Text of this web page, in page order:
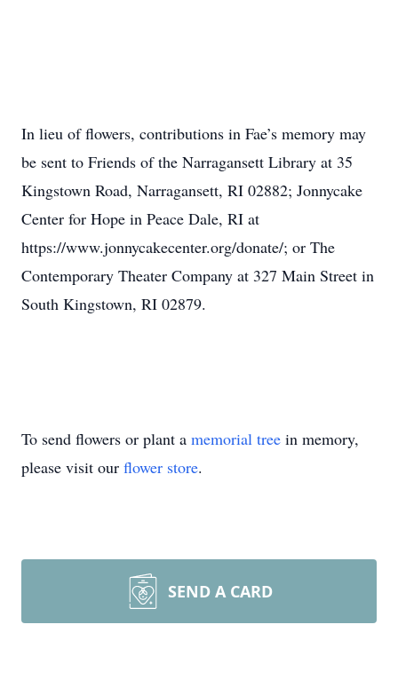
In lieu of flowers, contributions in Fae’s memory may
be sent to Friends of the Narragansett Library at 35
Kingstown Road, Narragansett, RI 02882; Jonnycake
Center for Hope in Peace Dale, RI at
https://www.jonnycakecenter.org/donate/; or The
Contemporary Theater Company at 327 Main Street in
South Kingstown, RI 02879.
To send flowers or plant a memorial tree in memory,
please visit our flower store.
SEND A CARD